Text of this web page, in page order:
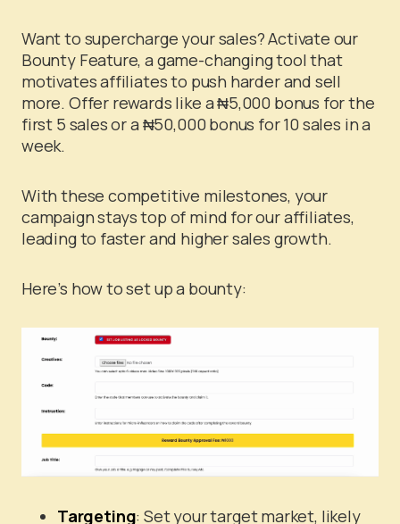
Want to supercharge your sales? Activate our
Bounty Feature, a game-changing tool that
motivates affiliates to push harder and sell
more. Offer rewards like a ₦5,000 bonus for the
first 5 sales or a ₦50,000 bonus for 10 sales in a
week.
With these competitive milestones, your
campaign stays top of mind for our affiliates,
leading to faster and higher sales growth.
Here’s how to set up a bounty:
Targeting: Set your target market, likely